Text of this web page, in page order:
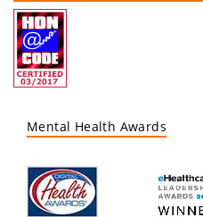
Mental Health Awards